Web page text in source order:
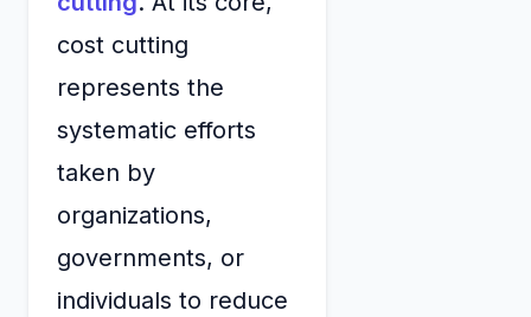
cost cutting
represents the
systematic efforts
taken by
organizations,
governments, or
individuals to reduce